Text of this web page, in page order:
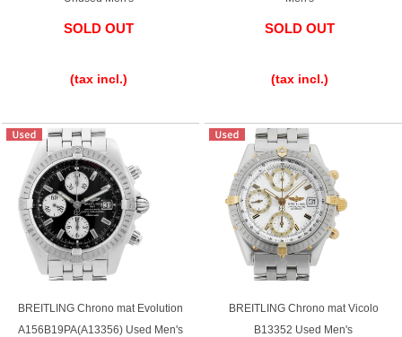
SOLD OUT
(tax incl.)
SOLD OUT
(tax incl.)
BREITLING Chrono mat Evolution
A156B19PA(A13356) Used Men's
BREITLING Chrono mat Vicolo
B13352 Used Men's